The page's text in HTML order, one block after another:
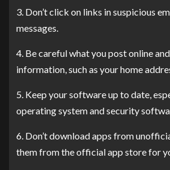
3. Don’t click on links in suspicious
messages.
4. Be careful what you post online
information, such as your home
5. Keep your software up to date,
operating system and security
6. Don’t download apps from
them from the official app store for